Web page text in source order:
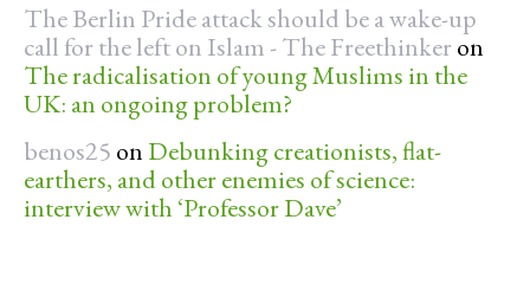
The Berlin Pride attack should be a wake-up
call for the left on Islam - The Freethinker on
The radicalisation of young Muslims in the
UK: an ongoing problem?
benos25 on Debunking creationists, flat-
earthers, and other enemies of science:
interview with ‘Professor Dave’